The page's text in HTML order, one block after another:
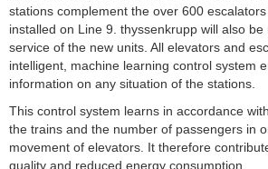
stations complement the over 600
installed on Line 9. thyssenkrupp will also
service of the new units. All elevators and
intelligent, machine learning control system
information on any situation of the stations.
This control system learns in accordance
the trains and the number of passengers in
movement of elevators. It therefore
quality and reduced energy consumption.